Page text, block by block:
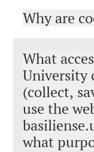
Why are
What
University
(collect,
use the
what